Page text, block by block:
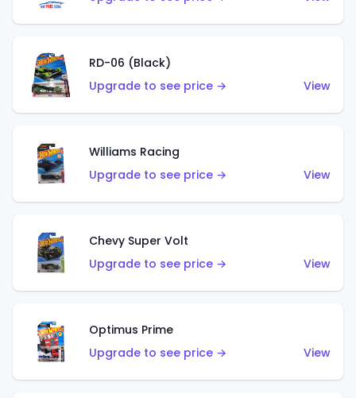
RD-06 (Black)
Upgrade to see price →
View
Williams Racing
Upgrade to see price →
View
Chevy Super Volt
Upgrade to see price →
View
Optimus Prime
Upgrade to see price →
View